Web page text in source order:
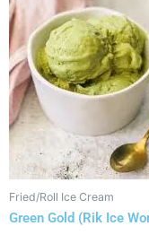
Fried/Roll Ice Cream
Green Gold (Rik Ice